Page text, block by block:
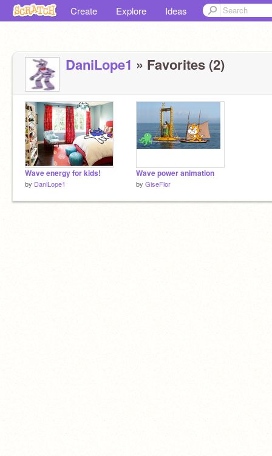
Create Explore Ideas
DaniLope1 » Favorites (2)
Wave energy for kids!
by DaniLope1
Wave power animation
by GiseFlor